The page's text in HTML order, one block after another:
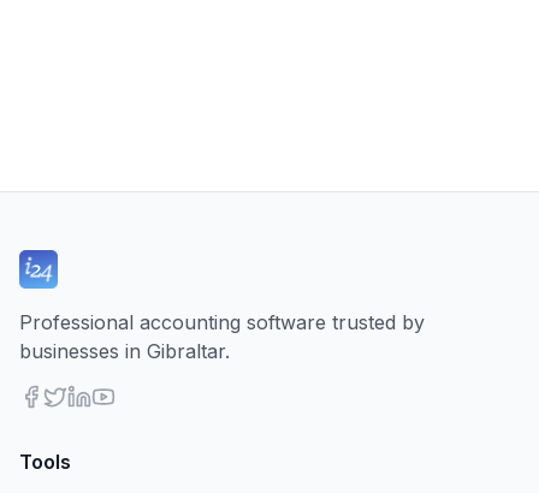
Professional accounting software trusted by
businesses in Gibraltar.
Tools